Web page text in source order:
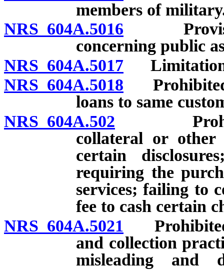
members of
NRS 604A.5016
concerning public
NRS 604A.5017 Limitation
NRS 604A.5018 Prohibited
loans to same
NRS 604A.502
collateral or
certain
requiring the
services; failing to
fee to cash certain
NRS 604A.5021 Prohibited
and collection
misleading and